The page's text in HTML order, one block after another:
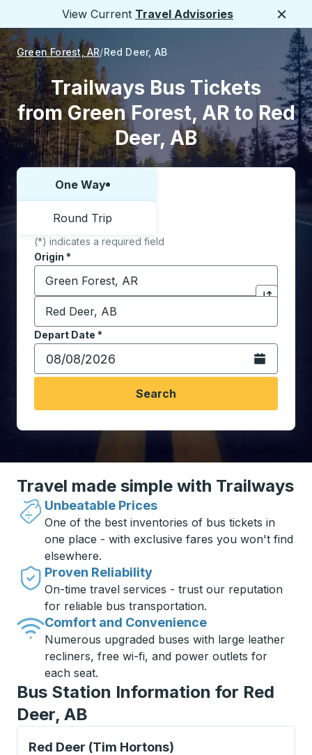
View Current Travel Advisories
Green Forest, AR Red Deer, AB
Trailways Bus Tickets
from Green Forest, AR to Red
Deer, AB
Choose one way or round trip:
One Way
Round Trip
(*) indicates a required field
Origin *
Start typing the origin city to open location
Click to
Destination*
Start typing the destination city to open location
Depart Date *
Type the date in date format 2 digit month slash 2
Open the
Search
Travel made simple with Trailways
Unbeatable Prices
One of the best inventories of bus tickets in
one place - with exclusive fares you won't find
elsewhere.
Proven Reliability
On-time travel services - trust our reputation
for reliable bus transportation.
Comfort and Convenience
Numerous upgraded buses with large leather
recliners, free wi-fi, and power outlets for
each seat.
Bus Station Information for Red
Deer, AB
Red Deer (Tim Hortons)
Curbside Stop, use arrow keys or tab to explore